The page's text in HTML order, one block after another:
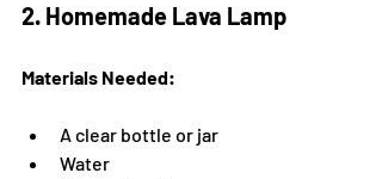
2. Homemade Lava Lamp
Materials Needed:
A clear bottle or jar
Water